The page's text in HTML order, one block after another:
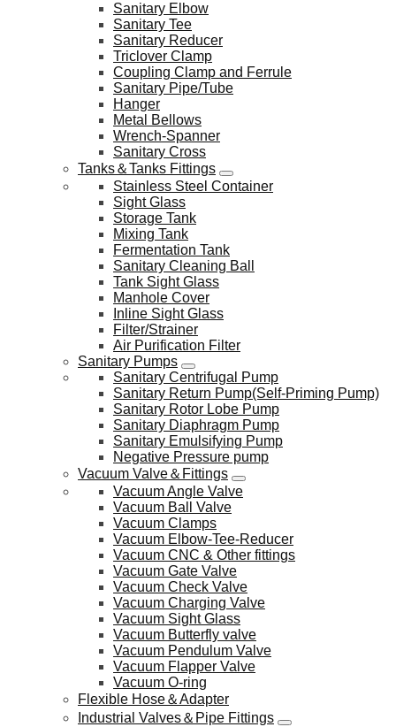
Sanitary Elbow
Sanitary Tee
Sanitary Reducer
Triclover Clamp
Coupling Clamp and Ferrule
Sanitary Pipe/Tube
Hanger
Metal Bellows
Wrench-Spanner
Sanitary Cross
Tanks＆Tanks Fittings
Stainless Steel Container
Sight Glass
Storage Tank
Mixing Tank
Fermentation Tank
Sanitary Cleaning Ball
Tank Sight Glass
Manhole Cover
Inline Sight Glass
Filter/Strainer
Air Purification Filter
Sanitary Pumps
Sanitary Centrifugal Pump
Sanitary Return Pump(Self-Priming Pump)
Sanitary Rotor Lobe Pump
Sanitary Diaphragm Pump
Sanitary Emulsifying Pump
Negative Pressure pump
Vacuum Valve＆Fittings
Vacuum Angle Valve
Vacuum Ball Valve
Vacuum Clamps
Vacuum Elbow-Tee-Reducer
Vacuum CNC & Other fittings
Vacuum Gate Valve
Vacuum Check Valve
Vacuum Charging Valve
Vacuum Sight Glass
Vacuum Butterfly valve
Vacuum Pendulum Valve
Vacuum Flapper Valve
Vacuum O-ring
Flexible Hose＆Adapter
Industrial Valves＆Pipe Fittings